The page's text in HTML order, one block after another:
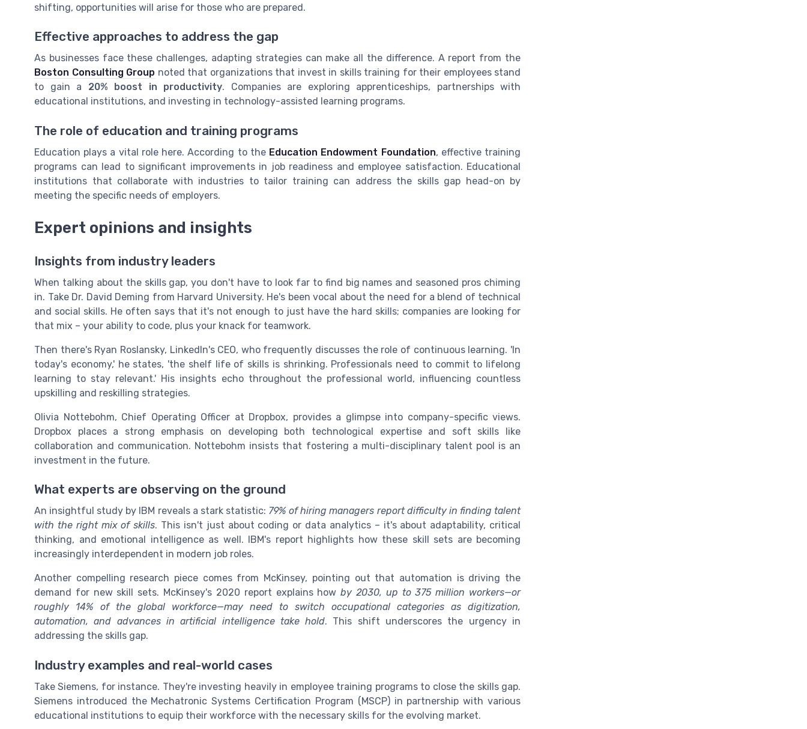
shifting, opportunities will arise for those who are prepared.
Effective approaches to address the gap
As businesses face these challenges, adapting strategies can make all the difference. A report from the
Boston Consulting Group noted that organizations that invest in skills training for their employees stand
to gain a 20% boost in productivity. Companies are exploring apprenticeships, partnerships with
educational institutions, and investing in technology-assisted learning programs.
The role of education and training programs
Education plays a vital role here. According to the Education Endowment Foundation, effective training
programs can lead to significant improvements in job readiness and employee satisfaction. Educational
institutions that collaborate with industries to tailor training can address the skills gap head-on by
meeting the specific needs of employers.
Expert opinions and insights
Insights from industry leaders
When talking about the skills gap, you don't have to look far to find big names and seasoned pros chiming
in. Take Dr. David Deming from Harvard University. He's been vocal about the need for a blend of technical
and social skills. He often says that it's not enough to just have the hard skills; companies are looking for
that mix – your ability to code, plus your knack for teamwork.
Then there's Ryan Roslansky, LinkedIn's CEO, who frequently discusses the role of continuous learning. 'In
today's economy,' he states, 'the shelf life of skills is shrinking. Professionals need to commit to lifelong
learning to stay relevant.' His insights echo throughout the professional world, influencing countless
upskilling and reskilling strategies.
Olivia Nottebohm, Chief Operating Officer at Dropbox, provides a glimpse into company-specific views.
Dropbox places a strong emphasis on developing both technological expertise and soft skills like
collaboration and communication. Nottebohm insists that fostering a multi-disciplinary talent pool is an
investment in the future.
What experts are observing on the ground
An insightful study by IBM reveals a stark statistic: 79% of hiring managers report difficulty in finding talent
with the right mix of skills. This isn't just about coding or data analytics – it's about adaptability, critical
thinking, and emotional intelligence as well. IBM's report highlights how these skill sets are becoming
increasingly interdependent in modern job roles.
Another compelling research piece comes from McKinsey, pointing out that automation is driving the
demand for new skill sets. McKinsey's 2020 report explains howby 2030, up to 375 million workers—or
roughly 14% of the global workforce—may need to switch occupational categories as digitization,
automation, and advances in artificial intelligence take hold. This shift underscores the urgency in
addressing the skills gap.
Industry examples and real-world cases
Take Siemens, for instance. They're investing heavily in employee training programs to close the skills gap.
Siemens introduced the Mechatronic Systems Certification Program (MSCP) in partnership with various
educational institutions to equip their workforce with the necessary skills for the evolving market.